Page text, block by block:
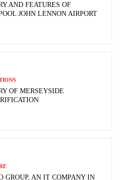
AND FEATURES OF
JOHN LENNON AIRPORT
OF MERSEYSIDE
GROUP, AN IT COMPANY IN